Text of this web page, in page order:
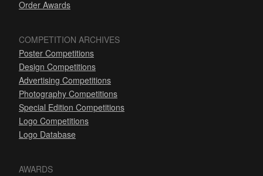
Order Awards
COMPETITION ARCHIVES
Poster Competitions
Design Competitions
Advertising Competitions
Photography Competitions
Special Edition Competitions
Logo Competitions
Logo Database
AWARDS